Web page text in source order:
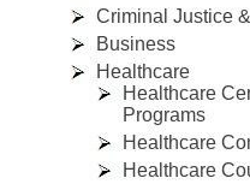
Criminal Justice
Business
Healthcare
Healthcare
Programs
Healthcare
Healthcare